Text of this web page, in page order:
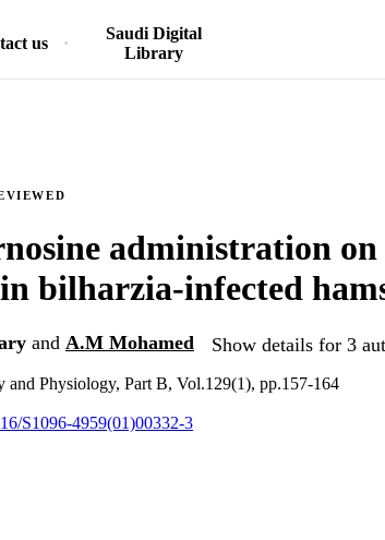
us
Saudi Digital
Library
administration
bilharzia-infected
and A.M Mohamed Show details for 3
and Physiology, Part B, Vol.129(1), pp.157-164
S1096-4959(01)00332-3